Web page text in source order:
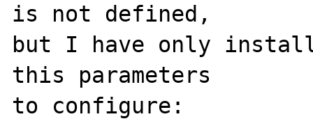
is not defined,
but I have only
this parameters
to configure: